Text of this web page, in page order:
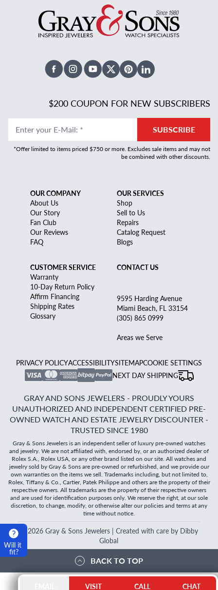
Will it
fit?
FacebookInstagramYoutubeX TwitterPinterestLinked In
$200 COUPON FOR NEW SUBSCRIBERS
Enter your E-Mail: * SUBSCRIBE
*Offer limited to items priced $750 or more. Excludes sale items and may not
be combined with other discounts.
OUR COMPANY
About Us
Our Story
Fan Club
Our Reviews
FAQ
OUR SERVICES
Shop
Sell to Us
Repairs
Catalog Request
Blogs
CUSTOMER SERVICE
Warranty
10-Day Return Policy
Affirm Financing
Shipping Rates
Glossary
CONTACT US
9595 Harding Avenue
Miami Beach, FL 33154
(305) 865 0999
Areas we Serve
PRIVACY POLICYACCESSIBILITYSITEMAPCOOKIE SETTINGS
NEXT DAY SHIPPING
GRAY AND SONS JEWELERS - PROUDLY YOURS
UNAUTHORIZED AND INDEPENDENT CERTIFIED PRE-
OWNED WATCH AND ESTATE JEWELRY DISCOUNTER -
TRUSTED SINCE 1980
Gray & Sons Jewelers is an independent seller of luxury pre-owned watches
and jewelry. We are not affiliated with, endorsed by, or an authorized dealer of
Rolex S.A., Rolex USA, or any other brand listed on our site. All watches and
jewelry sold by Gray & Sons are pre-owned or refurbished, and we provide our
own warranties on the items we sell. Trademarks including, but not limited to,
Rolex, Tiffany & Co., Cartier, Patek Philippe and others are the property of their
respective owners. All trademarks are the property of their respective owners
and are used for identification purposes only. We reserve the right, at our sole
discretion, to change, modify, or otherwise alter our policies and terms at any
time without notice.
2026Gray & Sons Jewelers | Created with care by Dibby
Global
BACK TO TOP
VISIT CALL CHAT